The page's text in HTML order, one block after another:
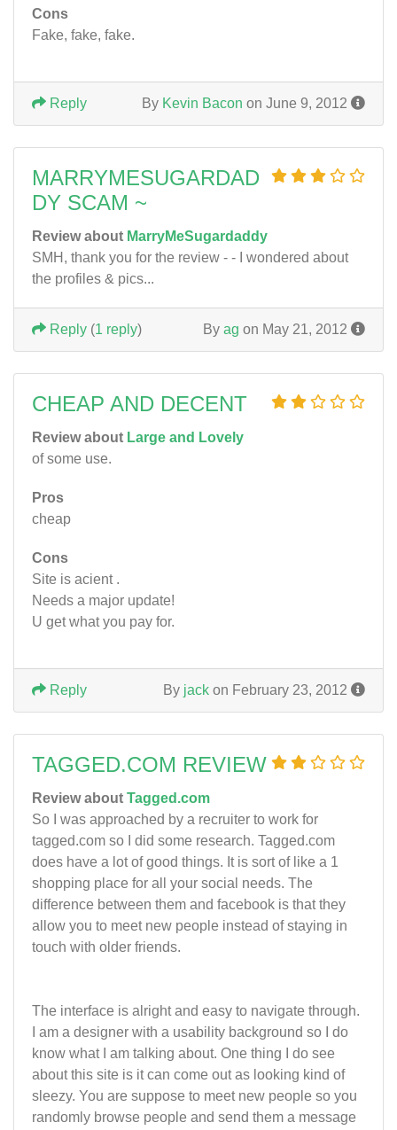
Cons
Fake, fake, fake.
By Kevin Bacon on June 9, 2012
Reply
MARRYMESUGARDAD
DY SCAM ~
Review about MarryMeSugardaddy
SMH, thank you for the review - - I wondered about
the profiles & pics...
By ag on May 21, 2012
Reply (1 reply)
CHEAP AND DECENT
Review about Large and Lovely
of some use.
Pros
cheap
Cons
Site is acient .
Needs a major update!
U get what you pay for.
By jack on February 23, 2012
Reply
TAGGED.COM REVIEW
Review about Tagged.com
So I was approached by a recruiter to work for
tagged.com so I did some research. Tagged.com
does have a lot of good things. It is sort of like a 1
shopping place for all your social needs. The
difference between them and facebook is that they
allow you to meet new people instead of staying in
touch with older friends.
The interface is alright and easy to navigate through.
I am a designer with a usability background so I do
know what I am talking about. One thing I do see
about this site is it can come out as looking kind of
sleezy. You are suppose to meet new people so you
randomly browse people and send them a message